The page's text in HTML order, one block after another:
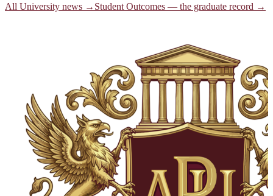
All University news → Student Outcomes — the graduate record →